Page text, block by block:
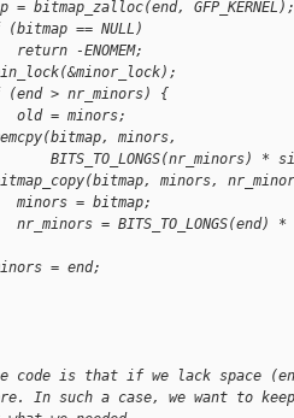
bitmap_zalloc(end, GFP_KERNEL);
== NULL)
-ENOMEM;
> nr_minors) {
old = minors;
minors,
BITS_TO_LONGS(nr_minors)
minors,
minors = bitmap;
= BITS_TO_LONGS(end) *
= end;
code is that if we lack space
In such a case, we want to